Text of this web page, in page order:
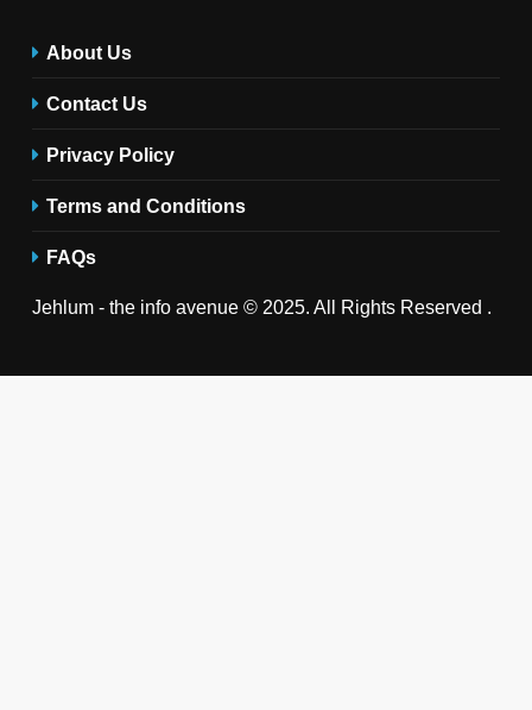
About Us
Contact Us
Privacy Policy
Terms and Conditions
FAQs
Jehlum - the info avenue © 2025. All Rights Reserved .